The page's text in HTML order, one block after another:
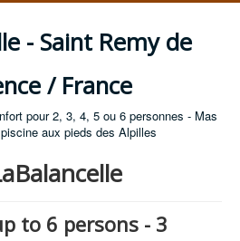
- Saint Remy de
/ France
pour 2, 3, 4, 5 ou 6 personnes - Mas
aux pieds des Alpilles
to 6 persons - 3